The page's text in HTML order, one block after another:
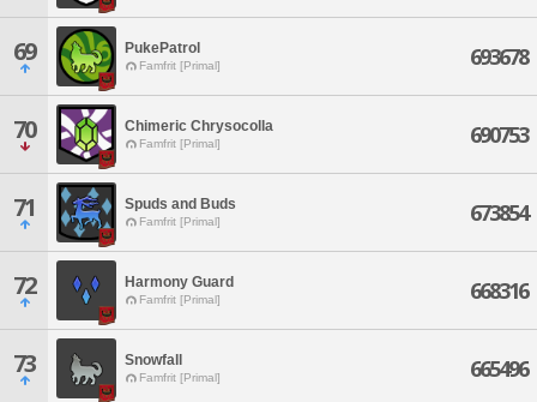
69 PukePatrol
Famfrit [Primal] 693678
70 Chimeric Chrysocolla
Famfrit [Primal] 690753
71 Spuds and Buds
Famfrit [Primal] 673854
72 Harmony Guard
Famfrit [Primal] 668316
73 Snowfall
Famfrit [Primal] 665496